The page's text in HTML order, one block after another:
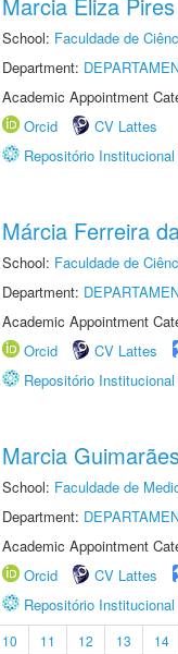
School: Faculdade de
Department:
Academic Appointment
Orcid
CV Lattes
Repositório
Márcia Ferreira
School: Faculdade de
Department:
Academic Appointment
Orcid
CV Lattes
Repositório
Marcia
School: Faculdade de
Department:
Academic Appointment
Orcid
CV Lattes
Repositório
10 11 12 13 14